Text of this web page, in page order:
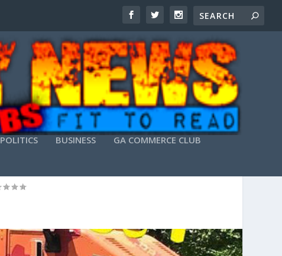
POLITICS BUSINESS GA COMMERCE CLUB